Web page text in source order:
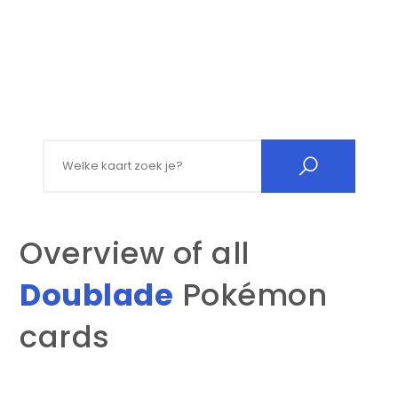
Overview of all
Doublade Pokémon
cards